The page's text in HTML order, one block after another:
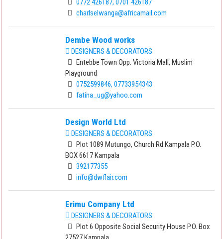
0772 426187, 0701 426187
charlselwanga@africamail.com
Dembe Wood works
DESIGNERS & DECORATORS
Entebbe Town Opp. Victoria Mall, Muslim
Playground
0752599846, 07733954343
fatina_ug@yahoo.com
Design World Ltd
DESIGNERS & DECORATORS
Plot 1089 Mutungo, Church Rd Kampala P.O.
BOX 6617 Kampala
392177355
info@dwflair.com
Erimu Company Ltd
DESIGNERS & DECORATORS
Plot 6 Opposite Social Security House P.O. Box